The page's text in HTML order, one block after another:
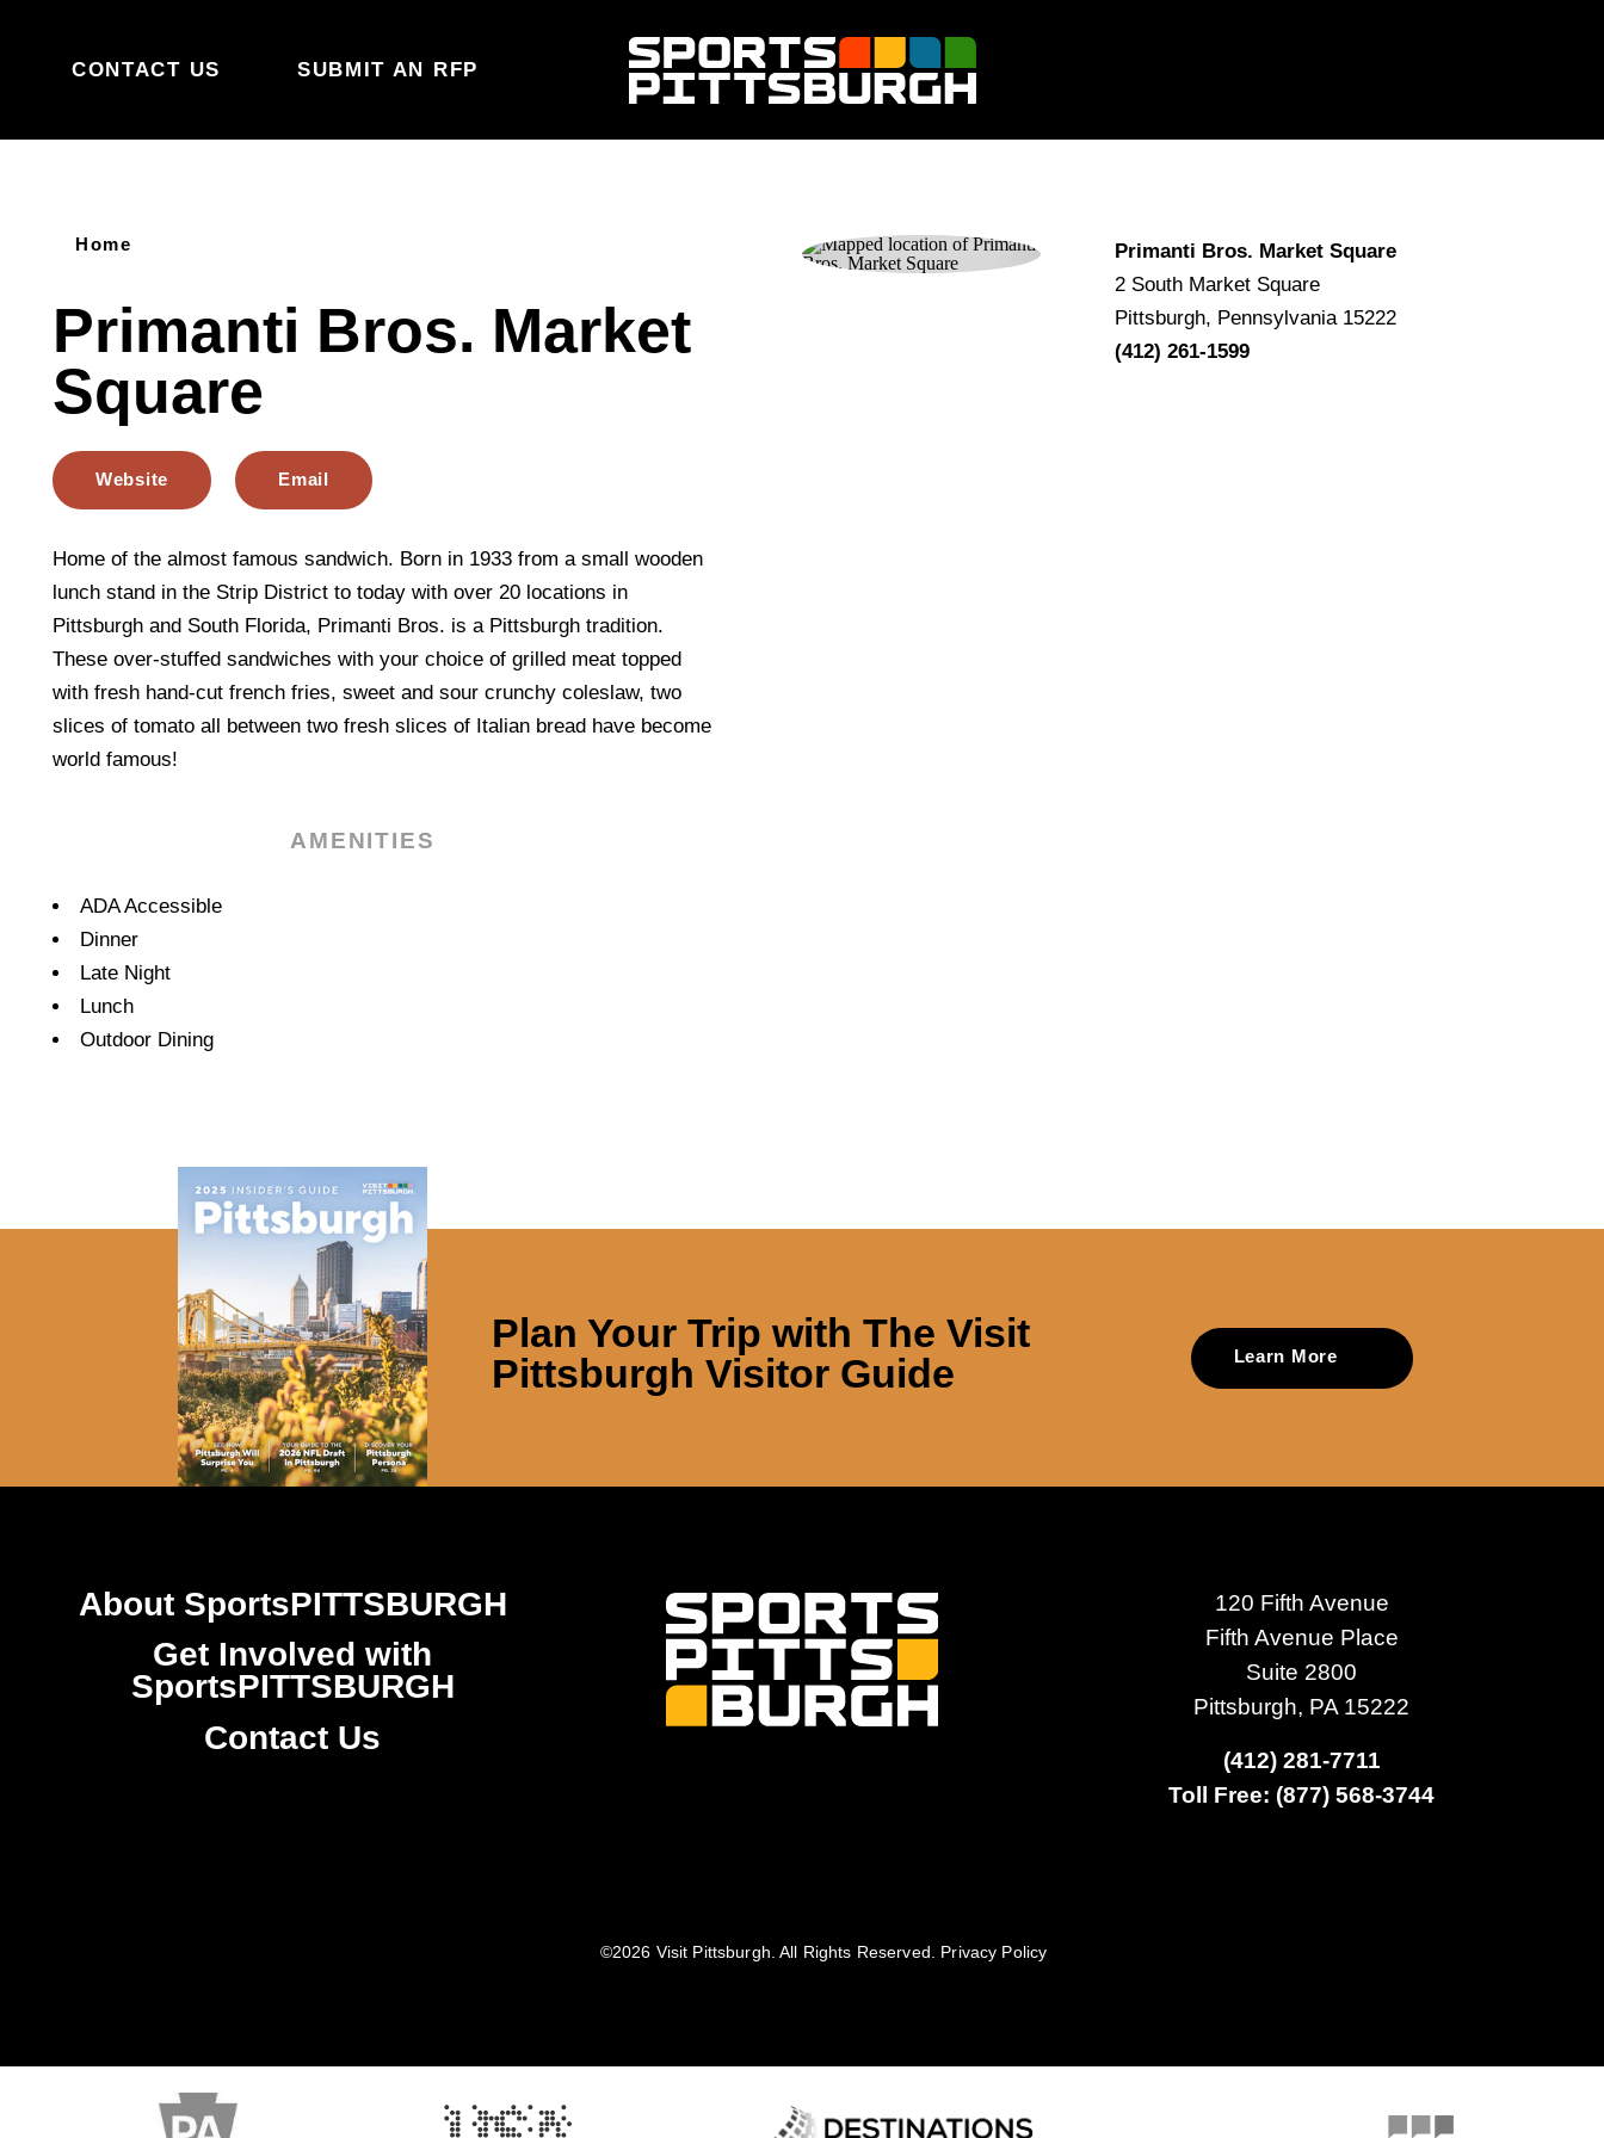
CONTACT US
SUBMIT AN RFP
Home
Primanti Bros. Market
Square
Website Email
Home of the almost famous sandwich. Born in 1933 from a small wooden
lunch stand in the Strip District to today with over 20 locations in
Pittsburgh and South Florida, Primanti Bros. is a Pittsburgh tradition.
These over-stuffed sandwiches with your choice of grilled meat topped
with fresh hand-cut french fries, sweet and sour crunchy coleslaw, two
slices of tomato all between two fresh slices of Italian bread have become
world famous!
AMENITIES
Amenities
ADA Accessible
Dinner
Late Night
Lunch
Outdoor Dining
Primanti Bros. Market Square
2 South Market Square
Pittsburgh, Pennsylvania 15222
(412) 261-1599
Plan Your Trip withThe Visit
Pittsburgh Visitor Guide
Learn More
About SportsPITTSBURGH
Get Involved with
SportsPITTSBURGH
Contact Us
120 Fifth Avenue
Fifth Avenue Place
Suite 2800
Pittsburgh, PA 15222
(412) 281-7711
Toll Free: (877) 568-3744
©️2026 Visit Pittsburgh. All Rights Reserved. Privacy Policy